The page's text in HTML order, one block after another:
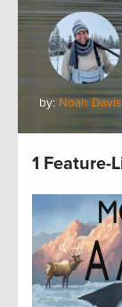
by: Noah Davis
1 Feature-